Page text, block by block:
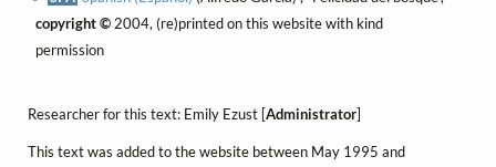
copyright ©2004, (re)printed on this website with kind
permission
Researcher for this text: Emily Ezust [Administrator]
This text was added to the website between May 1995 and